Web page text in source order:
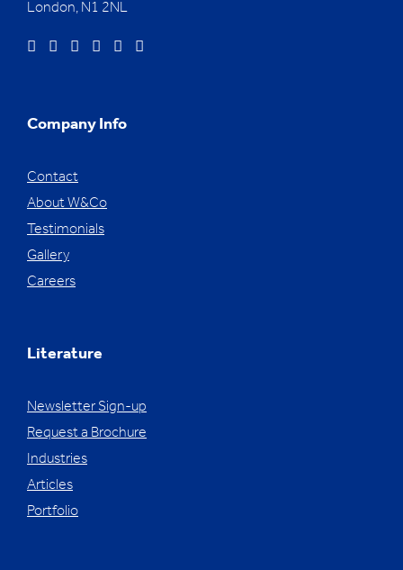
London, N1 2NL
Company Info
Contact
About W&Co
Testimonials
Gallery
Careers
Literature
Newsletter Sign-up
Request a Brochure
Industries
Articles
Portfolio